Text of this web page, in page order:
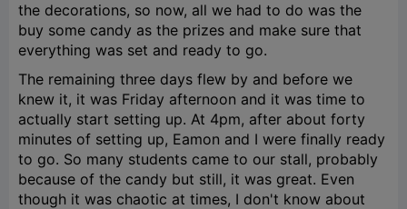
the decorations, so now, all we had to do was the
buy some candy as the prizes and make sure that
everything was set and ready to go.
The remaining three days flew by and before we
knew it, it was Friday afternoon and it was time to
actually start setting up. At 4pm, after about forty
minutes of setting up, Eamon and I were finally ready
to go. So many students came to our stall, probably
because of the candy but still, it was great. Even
though it was chaotic at times, I don't know about